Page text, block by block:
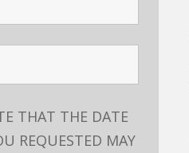
THAT THE DATE
REQUESTED MAY